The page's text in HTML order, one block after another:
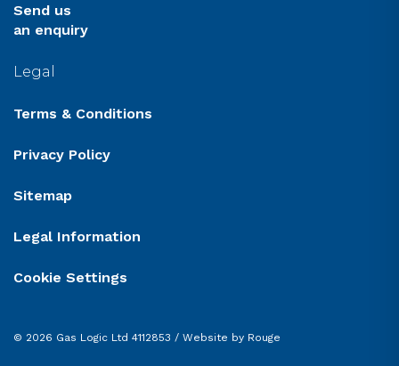
Send us
an enquiry
Legal
Terms & Conditions
Privacy Policy
Sitemap
Legal Information
Cookie Settings
© 2026 Gas Logic Ltd 4112853 / Website by Rouge